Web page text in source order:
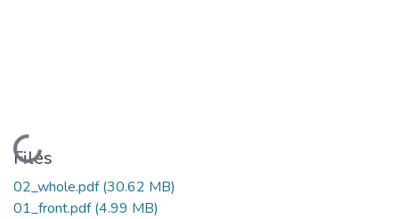
Loading...
Files
02_whole.pdf(30.62 MB)
01_front.pdf(4.99 MB)